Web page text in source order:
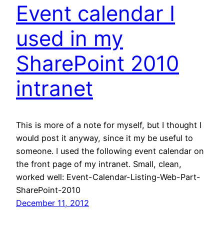
Event calendar I
used in my
SharePoint 2010
intranet
This is more of a note for myself, but I thought I
would post it anyway, since it my be useful to
someone. I used the following event calendar on
the front page of my intranet. Small, clean,
worked well: Event-Calendar-Listing-Web-Part-
SharePoint-2010
December 11, 2012